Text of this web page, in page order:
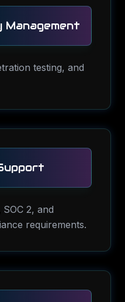
testing, and
2, and
requirements.